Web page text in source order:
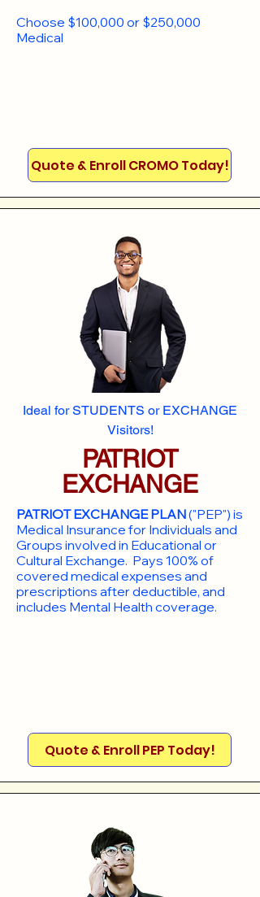
Choose $100,000 or $250,000
Medical
Quote & Enroll CROMO Today!
Ideal for STUDENTS or EXCHANGE
Visitors!
PATRIOT
EXCHANGE
PATRIOT EXCHANGE PLAN("PEP") is
Medical Insurance for Individuals and
Groups involved in Educational or
Cultural Exchange. Pays 100% of
covered medical expenses and
prescriptions after deductible, and
includes Mental Health coverage.
Quote & Enroll PEP Today!